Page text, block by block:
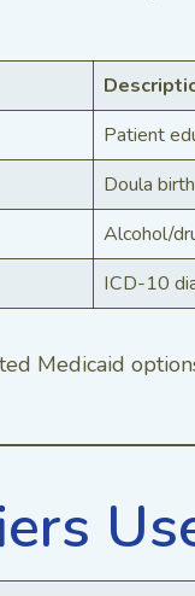
Patient
Doula
Alcohol/
ICD-10
Medicaid